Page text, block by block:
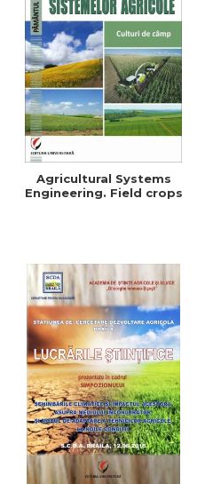
Agricultural Systems
Engineering. Field crops